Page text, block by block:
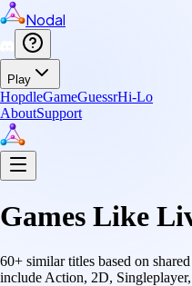
Nodal
Play
HopdleGameGuessrHi-Lo
AboutSupport
Games Like
60+ similar titles based on
include Action, 2D,